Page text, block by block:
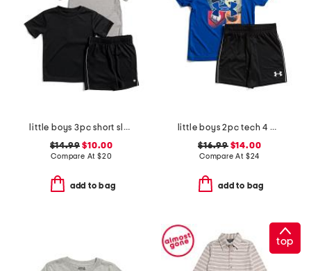
little boys 3pc short sleeve tees and active shorts set
$14.99 $10.00
Compare At $20
add to bag
little boys 2pc tech 4 baller short sleeve shirt and shorts set
$16.99$14.00
Compare At $24
add to bag
top